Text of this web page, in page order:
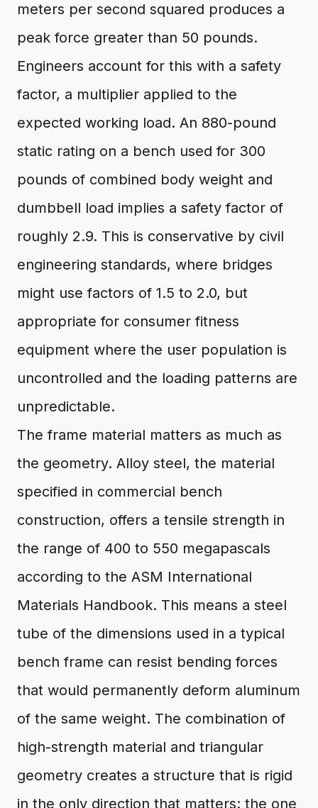
meters per second squared produces a
peak force greater than 50 pounds.
Engineers account for this with a safety
factor, a multiplier applied to the
expected working load. An 880-pound
static rating on a bench used for 300
pounds of combined body weight and
dumbbell load implies a safety factor of
roughly 2.9. This is conservative by civil
engineering standards, where bridges
might use factors of 1.5 to 2.0, but
appropriate for consumer fitness
equipment where the user population is
uncontrolled and the loading patterns are
unpredictable.
The frame material matters as much as
the geometry. Alloy steel, the material
specified in commercial bench
construction, offers a tensile strength in
the range of 400 to 550 megapascals
according to the ASM International
Materials Handbook. This means a steel
tube of the dimensions used in a typical
bench frame can resist bending forces
that would permanently deform aluminum
of the same weight. The combination of
high-strength material and triangular
geometry creates a structure that is rigid
in the only direction that matters: the one